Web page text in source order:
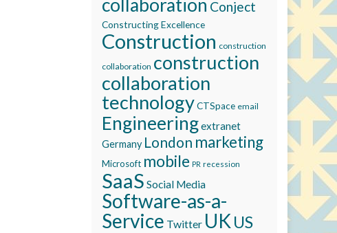
collaboration Conject
Constructing Excellence
Construction construction
collaboration construction
collaboration
technologyCTSpace email
Engineeringextranet
Germany London marketing
Microsoft mobile PR recession
SaaS Social Media
Software-as-a-
Service Twitter UK US